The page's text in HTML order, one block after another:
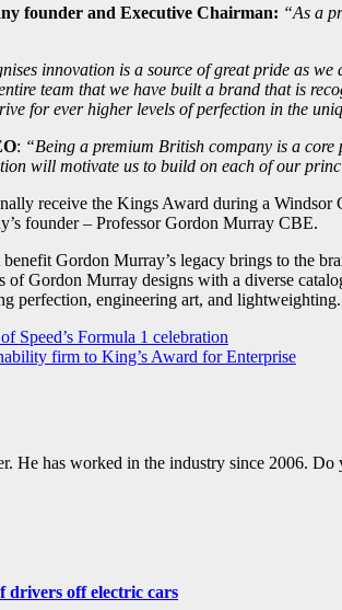
founder and Executive Chairman: “As a
innovation is a source of great pride as
team that we have built a brand that is
for ever higher levels of perfection in the
: “Being a premium British company is a
will motivate us to build on each of our
receive the Kings Award during a Windsor
founder – Professor Gordon Murray CBE.
Gordon Murray’s legacy brings to the
of Gordon Murray designs with a diverse
perfection, engineering art, and lightweighting.
Speed’s Formula 1 celebration
firm to King’s Award for Enterprise
He has worked in the industry since 2006.
drivers off electric cars